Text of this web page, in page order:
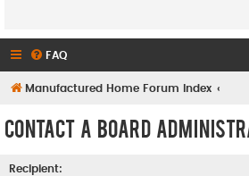
FAQ
Manufactured Home Forum Index
Contact a Board
Recipient: